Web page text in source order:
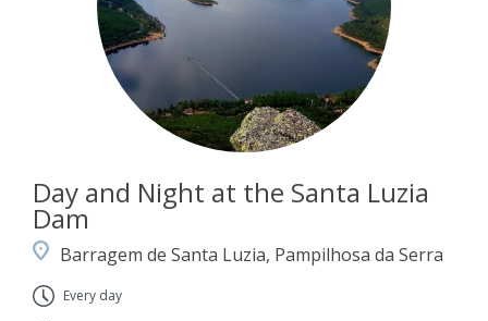
Day and Night at the Santa Luzia
Dam
Barragem de Santa Luzia, Pampilhosa da Serra
Every day